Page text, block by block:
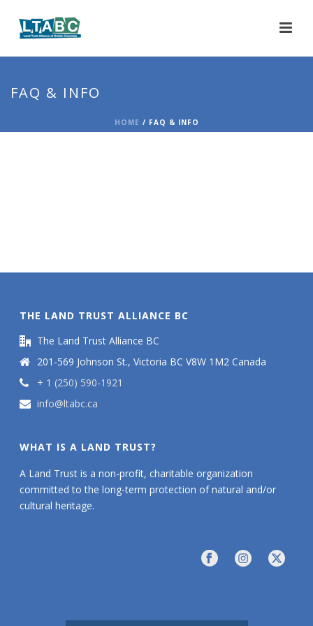
FAQ & INFO
HOME / FAQ & INFO
THE LAND TRUST ALLIANCE BC
The Land Trust Alliance BC
201-569 Johnson St., Victoria BC V8W 1M2 Canada
+ 1 (250) 590-1921
info@ltabc.ca
WHAT IS A LAND TRUST?
A Land Trust is a non-profit, charitable organization
committed to the long-term protection of natural and/or
cultural heritage.